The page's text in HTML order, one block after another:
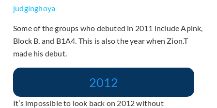
judginghoya
Some of the groups who debuted in 2011 include Apink,
Block B, and B1A4. This is also the year when Zion.T
made his debut.
2012
It’s impossible to look back on 2012 without